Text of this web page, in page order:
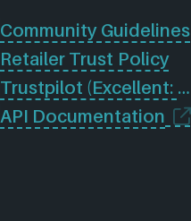
Community Guidelines
Retailer Trust Policy
Trustpilot (Excellent: 4.5)
API Documentation